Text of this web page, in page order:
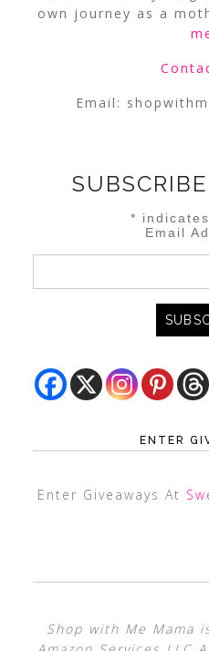
own journey as a
Email:
*
Email
ENTER
Enter Giveaways At
Shop with Me Mama